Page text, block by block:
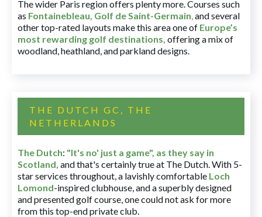
The wider Paris region offers plenty more. Courses such
as Fontainebleau, Golf de Saint-Germain,and several
other top-rated layouts make this area one of Europe’s
most rewarding golf destinations, offering a mix of
woodland, heathland, and parkland designs.
THE DUTCH GC, THE
NETHERLANDS
The Dutch: "It's no' just a game", as they say in
Scotland, and that's certainly true at The Dutch. With 5-
star services throughout, a lavishly comfortable Loch
Lomond-inspired clubhouse, and a superbly designed
and presented golf course, one could not ask for more
from this top-end private club.